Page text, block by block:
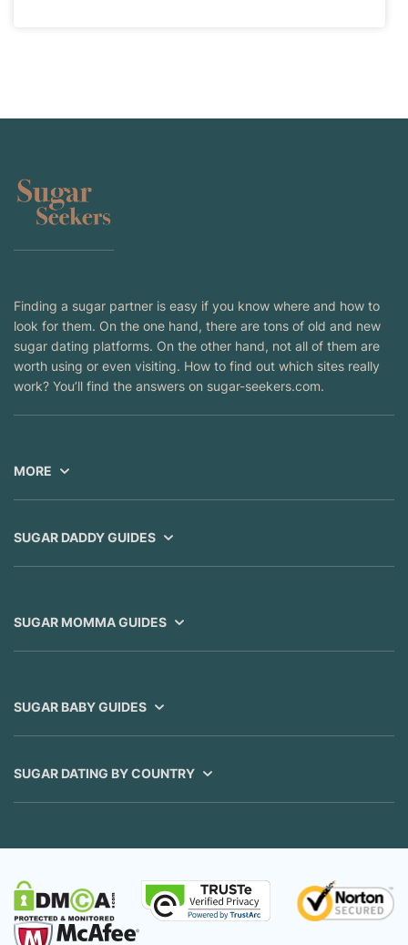
Finding a sugar partner is easy if you know where and how to
look for them. On the one hand, there are tons of old and new
sugar dating platforms. On the other hand, not all of them are
worth using or even visiting. How to find out which sites really
work? You’ll find the answers on sugar-seekers.com.
MORE
SUGAR DADDY GUIDES
SUGAR MOMMA GUIDES
SUGAR BABY GUIDES
SUGAR DATING BY COUNTRY